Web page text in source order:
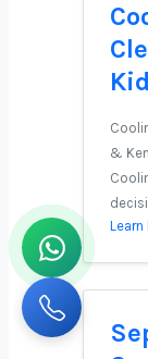
&